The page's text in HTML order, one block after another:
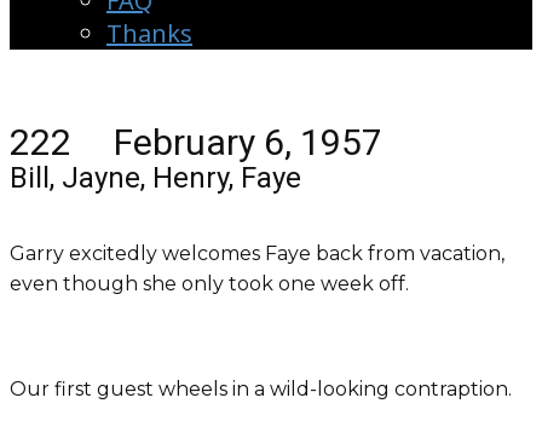
Thanks
222 February 6, 1957
Bill, Jayne, Henry, Faye
Garry excitedly welcomes Faye back from vacation,
even though she only took one week off.
Our first guest wheels in a wild-looking contraption.